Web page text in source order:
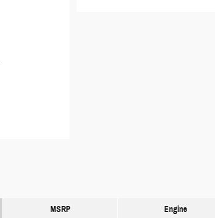
MSRP Engine